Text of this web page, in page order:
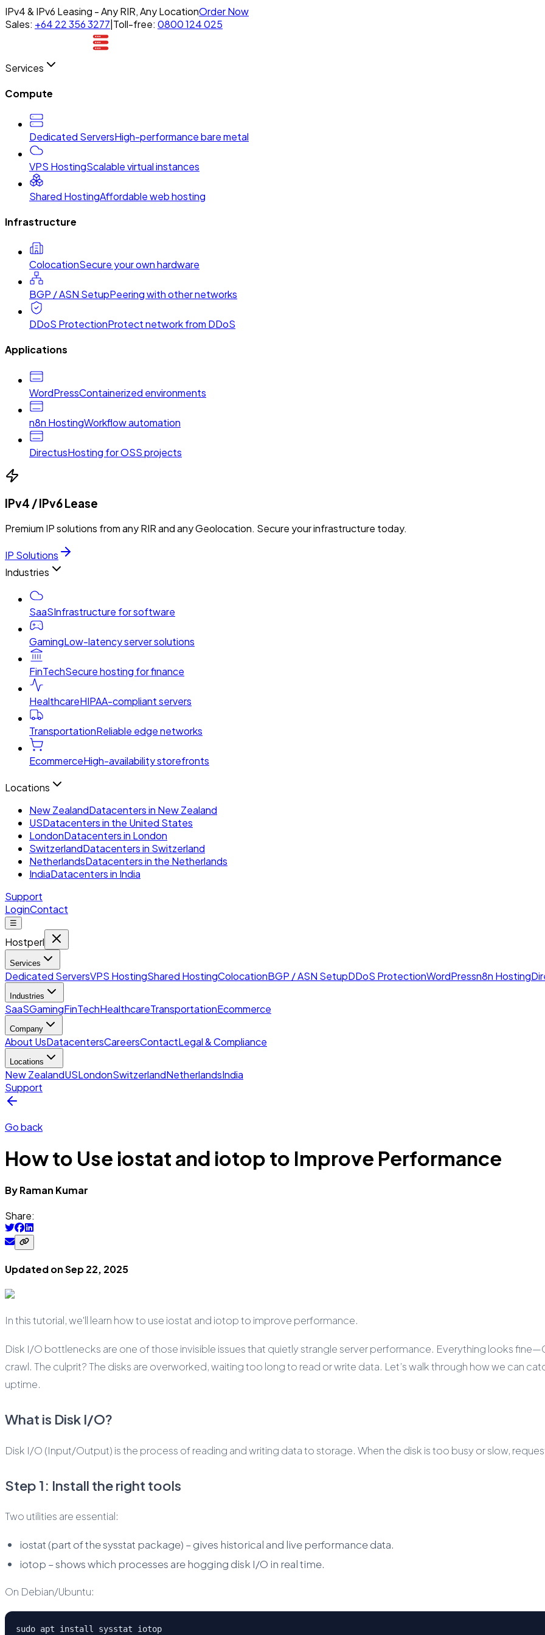
IPv4 & IPv6 Leasing - Any RIR, Any LocationOrder Now
Sales: +64 22 356 3277 Toll-free: 0800 124 025
Services
Compute
Dedicated ServersHigh-performance bare metal
VPS HostingScalable virtual instances
Shared HostingAffordable web hosting
Infrastructure
ColocationSecure your own hardware
BGP / ASN SetupPeering with other networks
DDoS ProtectionProtect network from DDoS
Applications
WordPressContainerized environments
n8n HostingWorkflow automation
DirectusHosting for OSS projects
IPv4 / IPv6 Lease
Premium IP solutions from any RIR and any Geolocation. Secure your infrastructure today.
IP Solutions
Industries
SaaSInfrastructure for software
GamingLow-latency server solutions
FinTechSecure hosting for finance
HealthcareHIPAA-compliant servers
TransportationReliable edge networks
EcommerceHigh-availability storefronts
Locations
New ZealandDatacenters in New Zealand
USDatacenters in the United States
LondonDatacenters in London
SwitzerlandDatacenters in Switzerland
NetherlandsDatacenters in the Netherlands
IndiaDatacenters in India
Support
LoginContact
☰
Hostperl
Services
Dedicated ServersVPS HostingShared HostingColocationBGP / ASN SetupDDoS ProtectionWordPressn8n Hosting
Industries
SaaSGamingFinTechHealthcareTransportationEcommerce
Company
About UsDatacentersCareersContactLegal & Compliance
Locations
New ZealandUSLondonSwitzerlandNetherlandsIndia
Support
Go back
How to Use iostat and iotop to Improve Performance
ByRaman Kumar
Share:
Updated onSep 22, 2025
In this tutorial, we'll learn how to use iostat and iotop to improve performance.
Disk I/O bottlenecks are one of those invisible issues that quietly strangle server performance. Everything looks
crawl. The culprit? The disks are overworked, waiting too long to read or write data. Let’s walk through how we can
uptime.
What is Disk I/O?
Disk I/O (Input/Output) is the process of reading and writing data to storage. When the disk is too busy or slow,
Step 1: Install the right tools
Two utilities are essential:
iostat (part of the sysstat package) – gives historical and live performance data.
iotop – shows which processes are hogging disk I/O in real time.
On Debian/Ubuntu:
sudo apt install sysstat iotop